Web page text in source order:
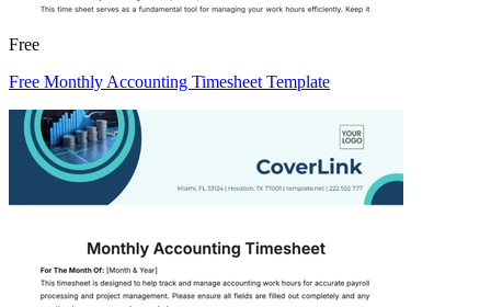
Free
Free Monthly Accounting Timesheet Template